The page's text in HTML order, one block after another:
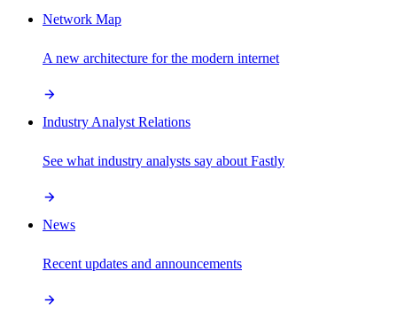
Network Map
A new architecture for the modern internet
Industry Analyst Relations
See what industry analysts say about Fastly
News
Recent updates and announcements